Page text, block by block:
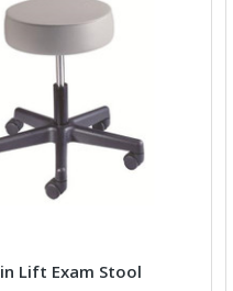
Lift Exam Stool